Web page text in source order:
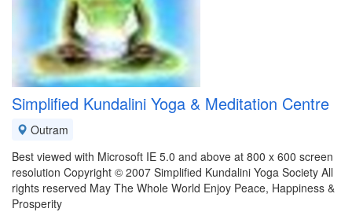
Simplified Kundalini Yoga & Meditation Centre
Outram
Best viewed with Microsoft IE 5.0 and above at 800 x 600 screen
resolution Copyright © 2007 Simplified Kundalini Yoga Society All
rights reserved May The Whole World Enjoy Peace, Happiness &
Prosperity